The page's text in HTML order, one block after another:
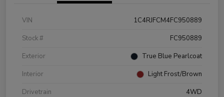
VIN
1C4RJFCM4FC950889
Stock #
FC950889
Exterior
True Blue Pearlcoat
Interior
Light Frost/Brown
Drivetrain
4WD